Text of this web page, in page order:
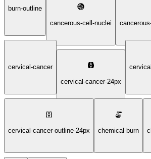
burn-outline
cancerous-cell-nuclei
cervical-cancer
cervical-cancer-24px
cervical-cancer-outline-24px chemical-burn